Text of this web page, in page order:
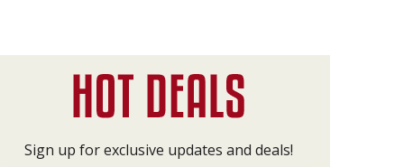
Sign up for exclusive updates and deals!